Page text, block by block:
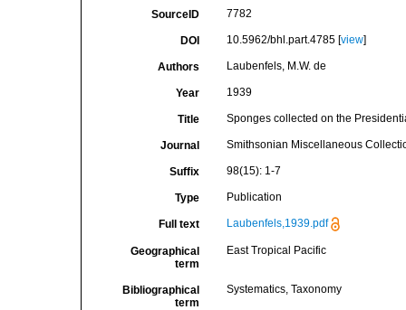
SourceID 7782
DOI 10.5962/bhl.part.4785 [view]
Authors Laubenfels, M.W. de
Year 1939
Title Sponges collected on the
Journal Smithsonian Miscellaneous
Suffix 98(15): 1-7
Type Publication
Full text Laubenfels,1939.pdf
Geographical
term
East Tropical Pacific
Bibliographical
term
Systematics, Taxonomy